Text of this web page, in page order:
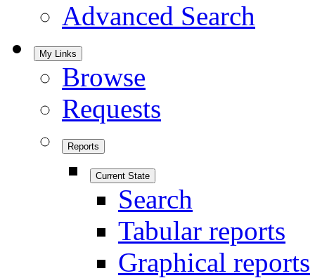
Advanced Search
My Links
Browse
Requests
Reports
Current State
Search
Tabular reports
Graphical reports